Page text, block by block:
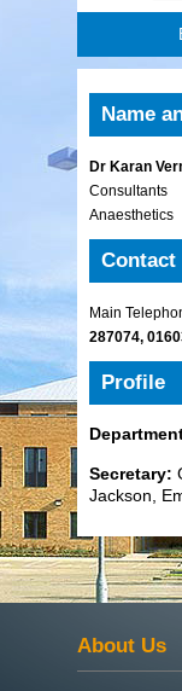
Name
Dr Karan
Consultants
Anaesthetics
Contact
Main
287074,
Profile
Secretary:
Jackson,
About Us